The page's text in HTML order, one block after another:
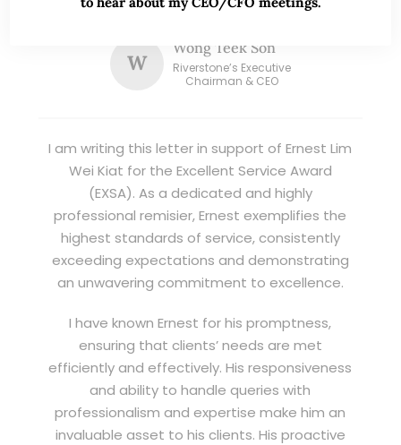
good trading ideas backed by research.
W
Wong Teek Son
Riverstone’s Executive
Chairman & CEO
I am writing this letter in support of Ernest Lim
Wei Kiat for the Excellent Service Award
(EXSA). As a dedicated and highly
professional remisier, Ernest exemplifies the
highest standards of service, consistently
exceeding expectations and demonstrating
an unwavering commitment to excellence.
I have known Ernest for his promptness,
ensuring that clients’ needs are met
efficiently and effectively. His responsiveness
and ability to handle queries with
professionalism and expertise make him an
invaluable asset to his clients. His proactive